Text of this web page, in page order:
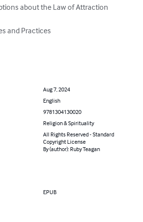
about the Law of Attraction
and Practices
Aug 7, 2024
English
9781304130020
Religion & Spirituality
All Rights Reserved - Standard
Copyright License
By (author): Ruby Teagan
EPUB